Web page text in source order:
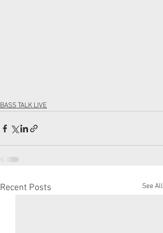
BASS TALK LIVE
Recent Posts See All